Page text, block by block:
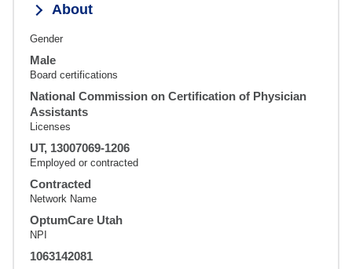
About
Gender
Male
Board certifications
National Commission on Certification of Physician
Assistants
Licenses
UT, 13007069-1206
Employed or contracted
Contracted
Network Name
OptumCare Utah
NPI
1063142081